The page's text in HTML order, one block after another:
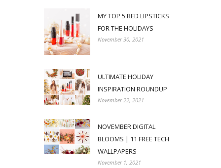
MY TOP 5 RED LIPSTICKS
FOR THE HOLIDAYS
November 30, 2021
ULTIMATE HOLIDAY
INSPIRATION ROUNDUP
November 22, 2021
NOVEMBER DIGITAL
BLOOMS | 11 FREE TECH
WALLPAPERS
November 1, 2021